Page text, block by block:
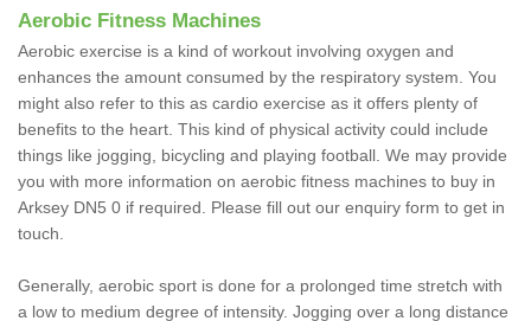
Aerobic Fitness Machines
Aerobic exercise is a kind of workout involving oxygen and
enhances the amount consumed by the respiratory system. You
might also refer to this as cardio exercise as it offers plenty of
benefits to the heart. This kind of physical activity could include
things like jogging, bicycling and playing football. We may provide
you with more information on aerobic fitness machines to buy in
Arksey DN5 0 if required. Please fill out our enquiry form to get in
touch.
Generally, aerobic sport is done for a prolonged time stretch with
a low to medium degree of intensity. Jogging over a long distance